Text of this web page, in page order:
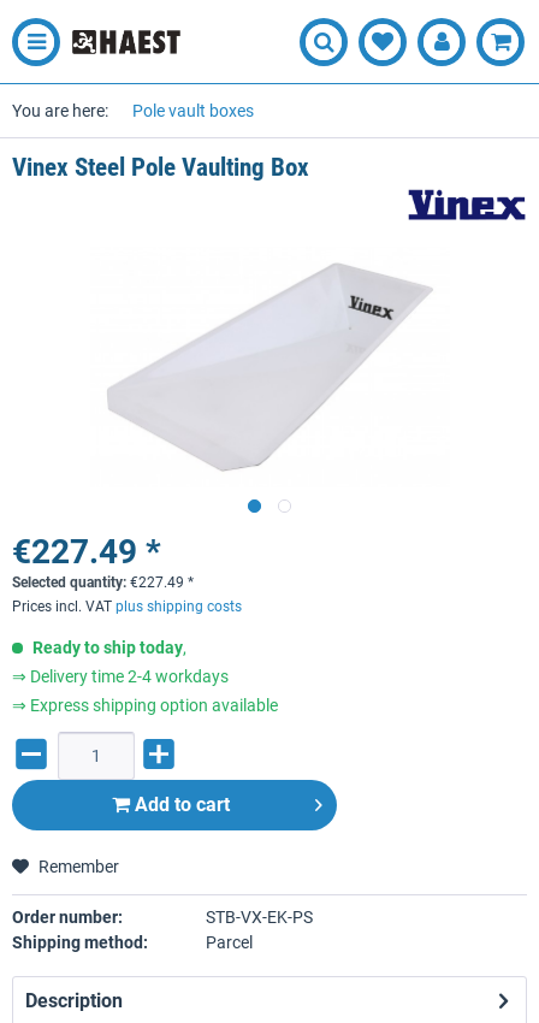
You are here: Pole vault boxes
Vinex Steel Pole Vaulting Box
€227.49 *
Selected quantity: €227.49 *
Prices incl. VAT plus shipping costs
Ready to ship today,
⇒ Delivery time 2-4 workdays
⇒ Express shipping option available
Add to cart
Remember
Order number:
STB-VX-EK-PS
Shipping method:
Parcel
Description